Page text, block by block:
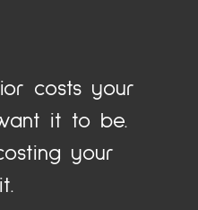
costs your
it to be.
your